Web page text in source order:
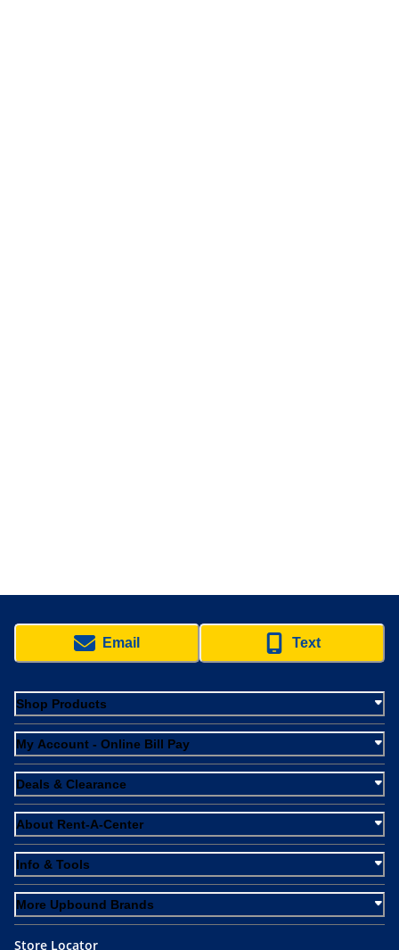
Email Text
Shop Products
My Account - Online Bill Pay
Deals & Clearance
About Rent-A-Center
Info & Tools
More Upbound Brands
Store Locator